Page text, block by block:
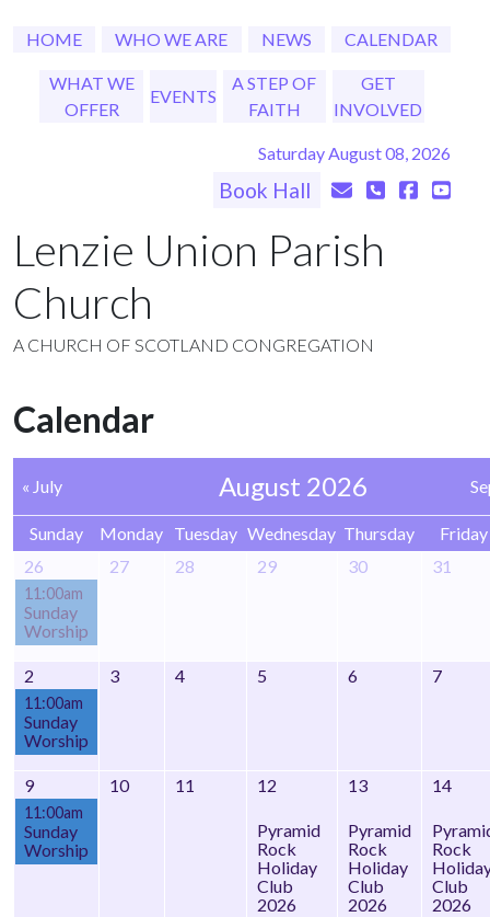
HOME WHO WE ARE NEWS CALENDAR
WHAT WE
OFFER
EVENTS
A STEP OF
FAITH
GET
INVOLVED
Saturday August 08, 2026
Book Hall
Lenzie Union Parish
Church
A CHURCH OF SCOTLAND CONGREGATION
Calendar
« July August 2026
Sunday Monday Tuesday Wednesday Thursday
Friday
26
11:00am
Sunday
Worship
27 28 29 30 31
2
11:00am
Sunday
Worship
3 4 5 6 7
9
11:00am
Sunday
Worship
10 11 12
Pyramid
Rock
Holiday
Club
2026
13
Pyramid
Rock
Holiday
Club
2026
14
Rock
Club
2026